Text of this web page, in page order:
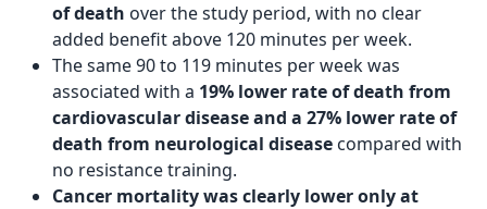
of death over the study period, with no clear
added benefit above 120 minutes per week.
The same 90 to 119 minutes per week was
associated with a 19% lower rate of death from
cardiovascular disease and a 27% lower rate of
death from neurological disease compared with
no resistance training.
Cancer mortality was clearly lower only at